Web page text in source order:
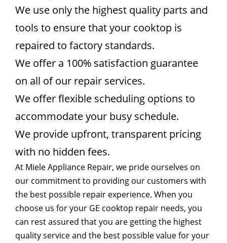
We use only the highest quality parts and
tools to ensure that your cooktop is
repaired to factory standards.
We offer a 100% satisfaction guarantee
on all of our repair services.
We offer flexible scheduling options to
accommodate your busy schedule.
We provide upfront, transparent pricing
with no hidden fees.
At Miele Appliance Repair, we pride ourselves on
our commitment to providing our customers with
the best possible repair experience. When you
choose us for your GE cooktop repair needs, you
can rest assured that you are getting the highest
quality service and the best possible value for your